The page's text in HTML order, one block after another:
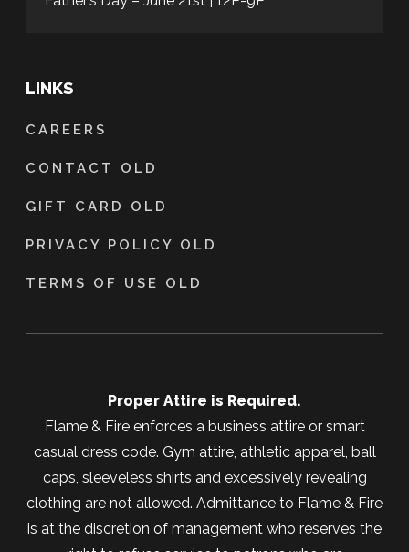
LINKS
CAREERS
CONTACT OLD
GIFT CARD OLD
PRIVACY POLICY OLD
TERMS OF USE OLD
Proper Attire is Required.
Flame & Fire enforces a business attire or smart
casual dress code. Gym attire, athletic apparel, ball
caps, sleeveless shirts and excessively revealing
clothing are not allowed. Admittance to Flame & Fire
is at the discretion of management who reserves the